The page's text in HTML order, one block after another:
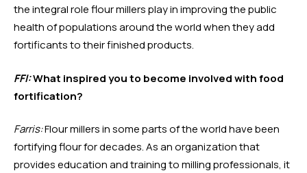
the integral role flour millers play in improving the public
health of populations around the world when they add
fortificants to their finished products.
FFI: What inspired you to become involved with food
fortification?
Farris: Flour millers in some parts of the world have been
fortifying flour for decades. As an organization that
provides education and training to milling professionals, it